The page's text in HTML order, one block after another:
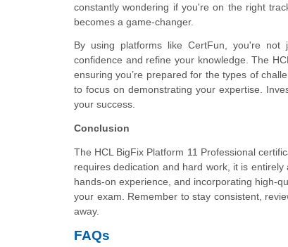
constantly wondering if you're on the right
becomes a game-changer.
By using platforms like CertFun, you're
confidence and refine your knowledge. The
ensuring you’re prepared for the types of
to focus on demonstrating your expertise.
your success.
Conclusion
The HCL BigFix Platform 11 Professional
requires dedication and hard work, it is
hands-on experience, and incorporating high-
your exam. Remember to stay consistent,
away.
FAQs